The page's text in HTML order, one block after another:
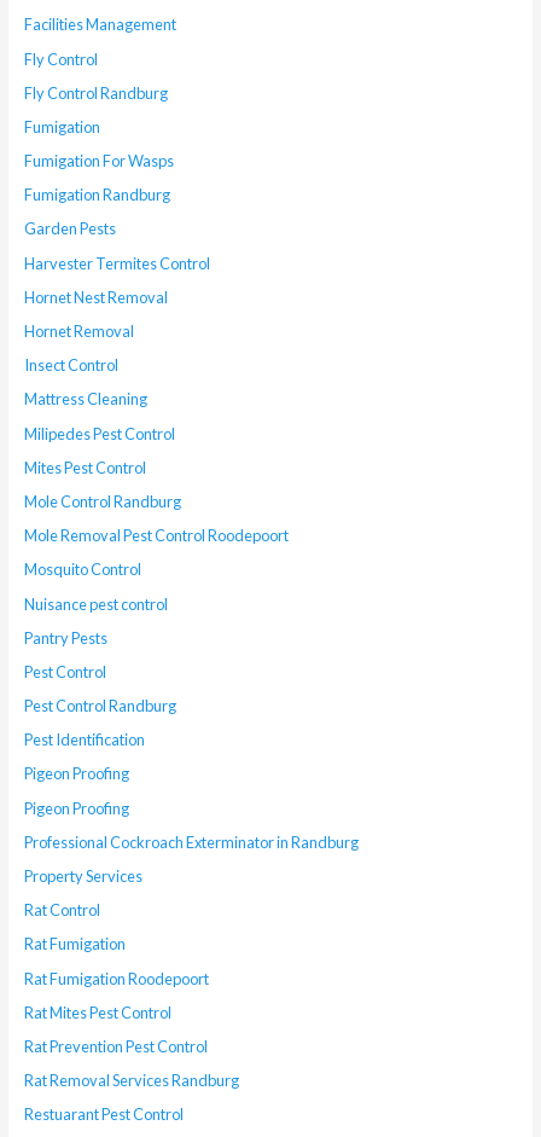
Facilities Management
Fly Control
Fly Control Randburg
Fumigation
Fumigation For Wasps
Fumigation Randburg
Garden Pests
Harvester Termites Control
Hornet Nest Removal
Hornet Removal
Insect Control
Mattress Cleaning
Milipedes Pest Control
Mites Pest Control
Mole Control Randburg
Mole Removal Pest Control Roodepoort
Mosquito Control
Nuisance pest control
Pantry Pests
Pest Control
Pest Control Randburg
Pest Identification
Pigeon Proofing
Pigeon Proofing
Professional Cockroach Exterminator in Randburg
Property Services
Rat Control
Rat Fumigation
Rat Fumigation Roodepoort
Rat Mites Pest Control
Rat Prevention Pest Control
Rat Removal Services Randburg
Restuarant Pest Control